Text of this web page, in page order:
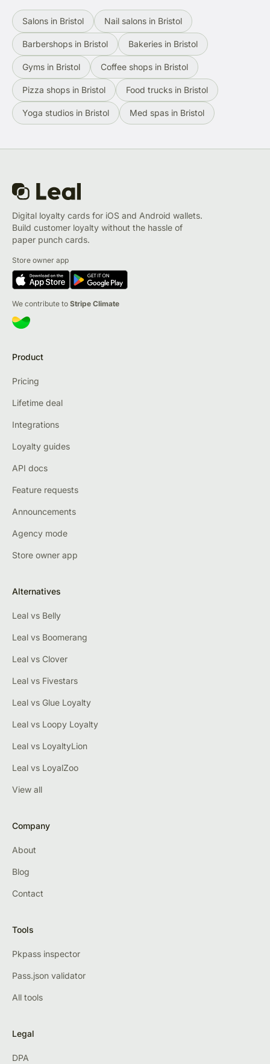
Salons in Bristol Nail salons in Bristol
Barbershops in Bristol Bakeries in Bristol
Gyms in Bristol Coffee shops in Bristol
Pizza shops in Bristol Food trucks in Bristol
Yoga studios in Bristol Med spas in Bristol
Digital loyalty cards for iOS and Android wallets.
Build customer loyalty without the hassle of
paper punch cards.
Store owner app
We contribute to Stripe Climate
Product
Pricing
Lifetime deal
Integrations
Loyalty guides
API docs
Feature requests
Announcements
Agency mode
Store owner app
Alternatives
Leal vs Belly
Leal vs Boomerang
Leal vs Clover
Leal vs Fivestars
Leal vs Glue Loyalty
Leal vs Loopy Loyalty
Leal vs LoyaltyLion
Leal vs LoyalZoo
View all
Company
About
Blog
Contact
Tools
Pkpass inspector
Pass.json validator
All tools
Legal
DPA